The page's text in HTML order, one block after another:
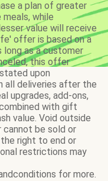
a plan of greater
while
value will receive
offer is based on a
as a customer
this offer
upon
all deliveries after the
upgrades, add-ons,
with gift
value. Void outside
cannot be sold or
right to end or
restrictions may
for more.